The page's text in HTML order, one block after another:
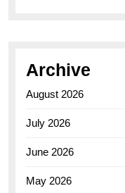
Archive
August 2026
July 2026
June 2026
May 2026